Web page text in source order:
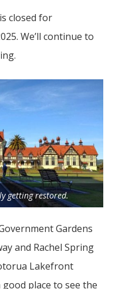
closed for
We’ll continue to
getting restored.
Gardens
and Rachel Spring
Lakefront
place to see the